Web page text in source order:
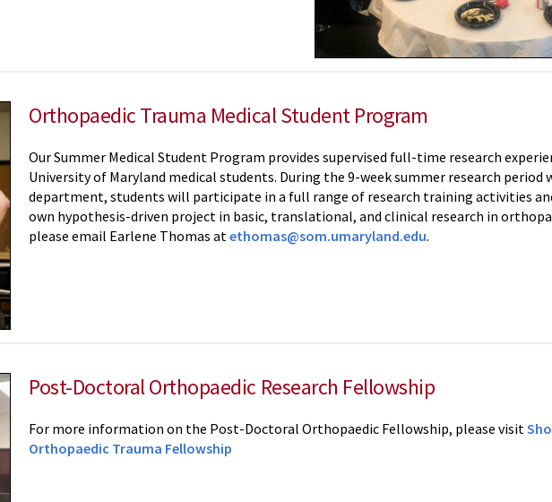
Orthopaedic Trauma Medical Student Program
Our Summer Medical Student Program provides supervised full-time research
University of Maryland medical students. During the 9-week summer research period
department, students will participate in a full range of research training activities
own hypothesis-driven project in basic, translational, and clinical research in
please email Earlene Thomas at ethomas@som.umaryland.edu.
Post-Doctoral Orthopaedic Research Fellowship
For more information on the Post-Doctoral Orthopaedic Fellowship, please visit
Orthopaedic Trauma Fellowship